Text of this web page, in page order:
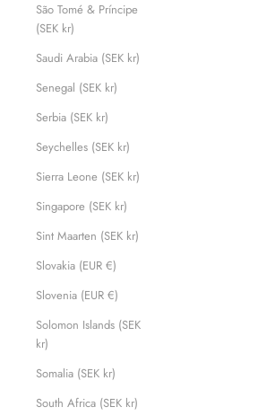
São Tomé & Príncipe
(SEK kr)
Saudi Arabia (SEK kr)
Senegal (SEK kr)
Serbia (SEK kr)
Seychelles (SEK kr)
Sierra Leone (SEK kr)
Singapore (SEK kr)
Sint Maarten (SEK kr)
Slovakia (EUR €)
Slovenia (EUR €)
Solomon Islands (SEK
kr)
Somalia (SEK kr)
South Africa (SEK kr)